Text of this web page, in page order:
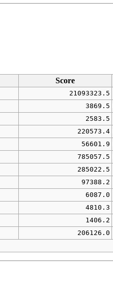
Score
21093323.5
3869.5
2583.5
220573.4
56601.9
785057.5
285022.5
97388.2
6087.0
4810.3
1406.2
206126.0